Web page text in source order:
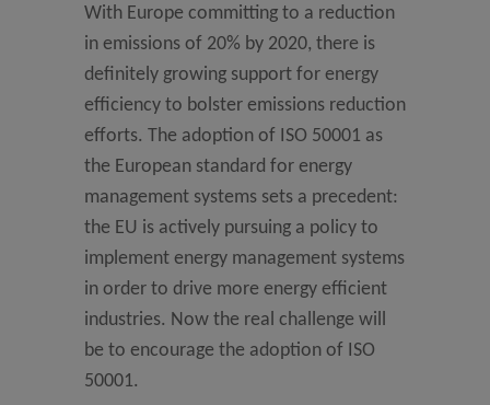
With Europe committing to a reduction
in emissions of 20% by 2020, there is
definitely growing support for energy
efficiency to bolster emissions reduction
efforts. The adoption of ISO 50001 as
the European standard for energy
management systems sets a precedent:
the EU is actively pursuing a policy to
implement energy management systems
in order to drive more energy efficient
industries. Now the real challenge will
be to encourage the adoption of ISO
50001.